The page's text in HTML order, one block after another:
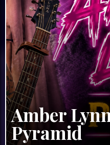
Amber
Pyramid